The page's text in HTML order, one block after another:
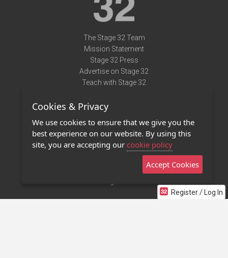
Register / Log In
The Stage 32 Team
Mission Statement
Stage 32 Press
Advertise on Stage 32
Teach with Stage 32
Terms of Use
Privacy Policy
Contact Us
Stage 32 Mobile App
Cookies & Privacy
We use cookies to ensure that we give you the
best experience on our website. By using this
site, you are accepting our cookie policy
Accept Cookies